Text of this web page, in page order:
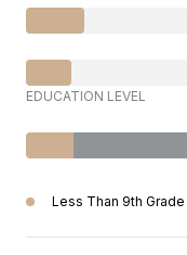
EDUCATION LEVEL
Less Than 9th Grade